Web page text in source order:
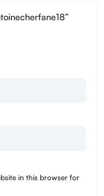
in this browser for